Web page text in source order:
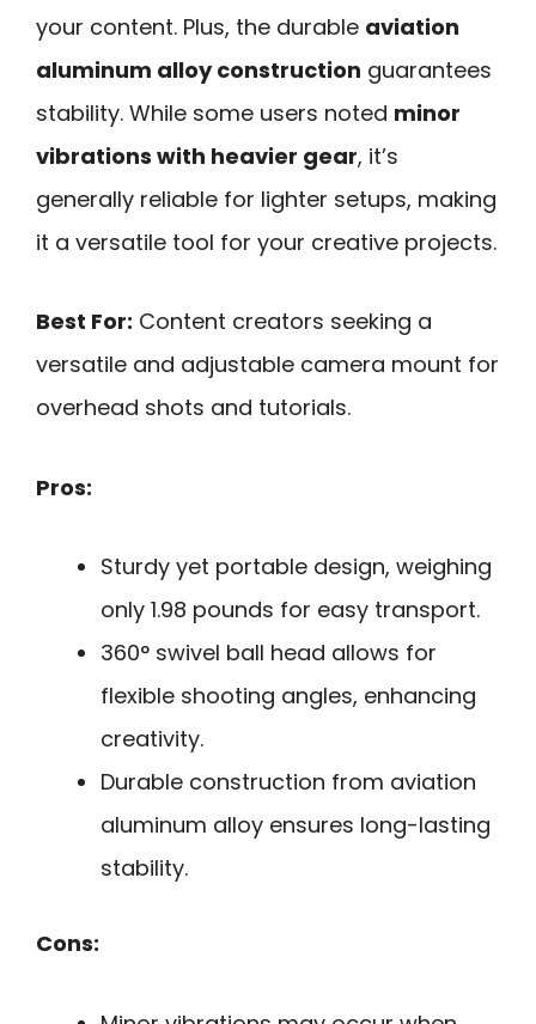
your content. Plus, the durable aviation
aluminum alloy construction guarantees
stability. While some users noted minor
vibrations with heavier gear, it’s
generally reliable for lighter setups, making
it a versatile tool for your creative projects.
Best For: Content creators seeking a
versatile and adjustable camera mount for
overhead shots and tutorials.
Pros:
Sturdy yet portable design, weighing
only 1.98 pounds for easy transport.
360° swivel ball head allows for
flexible shooting angles, enhancing
creativity.
Durable construction from aviation
aluminum alloy ensures long-lasting
stability.
Cons: